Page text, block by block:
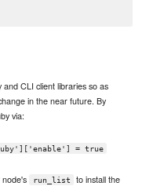
CLI client libraries so as
in the near future. By
via:
= true
run_list
to install the